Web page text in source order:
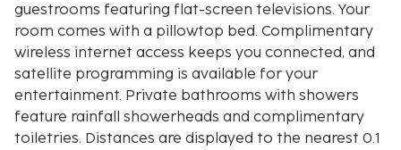
guestrooms featuring flat-screen televisions. Your
room comes with a pillowtop bed. Complimentary
wireless internet access keeps you connected, and
satellite programming is available for your
entertainment. Private bathrooms with showers
feature rainfall showerheads and complimentary
toiletries. Distances are displayed to the nearest 0.1